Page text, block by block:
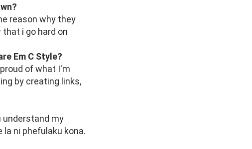
reason why they
i go hard on
Em C Style?
of what I'm
by creating links,
understand my
ni phefulaku kona.